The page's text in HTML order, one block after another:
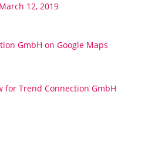
12, 2019
GmbH on Google Maps
for Trend Connection GmbH